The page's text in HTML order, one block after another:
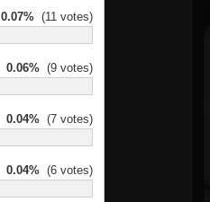
0.07% (11 votes)
0.06% (9 votes)
0.04% (7 votes)
0.04% (6 votes)